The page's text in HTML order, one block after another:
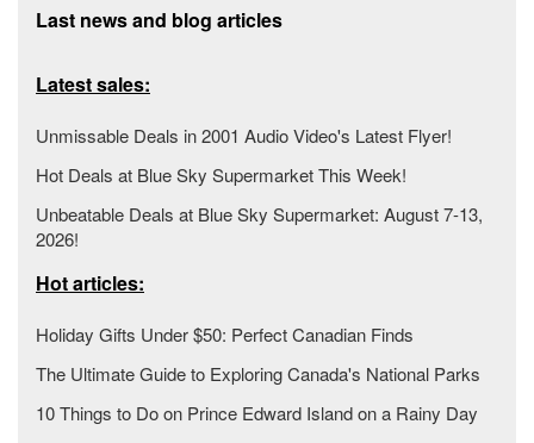
Last news and blog articles
Latest sales:
Unmissable Deals in 2001 Audio Video's Latest Flyer!
Hot Deals at Blue Sky Supermarket This Week!
Unbeatable Deals at Blue Sky Supermarket: August 7-13,
2026!
Hot articles:
Holiday Gifts Under $50: Perfect Canadian Finds
The Ultimate Guide to Exploring Canada's National Parks
10 Things to Do on Prince Edward Island on a Rainy Day